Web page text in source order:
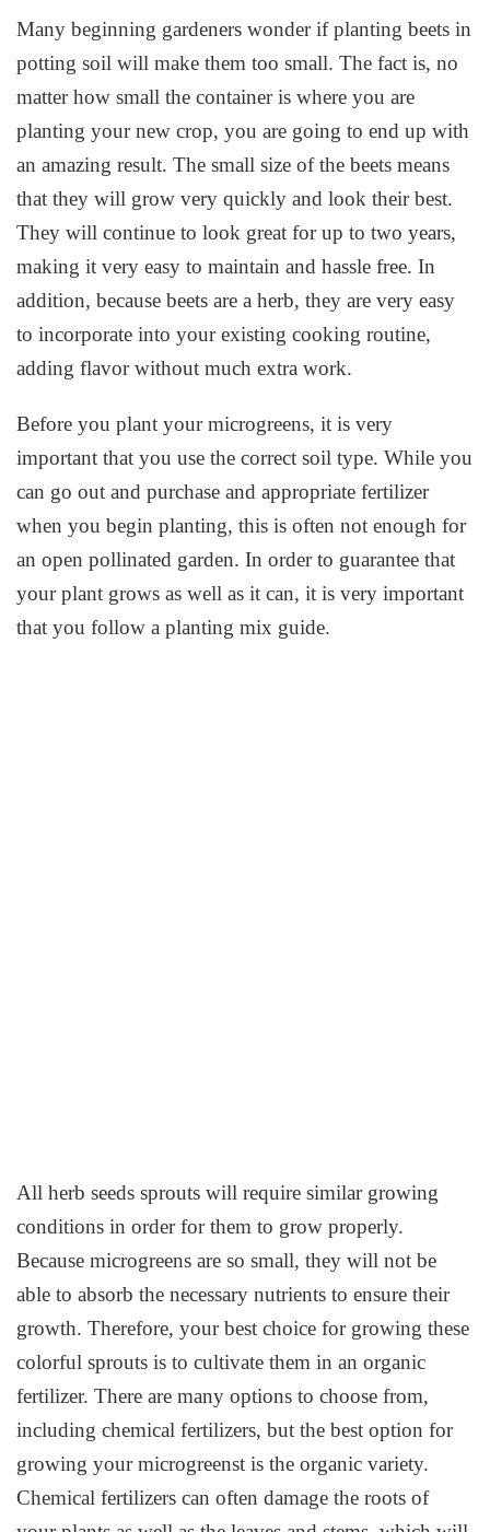
Many beginning gardeners wonder if planting beets in
potting soil will make them too small. The fact is, no
matter how small the container is where you are
planting your new crop, you are going to end up with
an amazing result. The small size of the beets means
that they will grow very quickly and look their best.
They will continue to look great for up to two years,
making it very easy to maintain and hassle free. In
addition, because beets are a herb, they are very easy
to incorporate into your existing cooking routine,
adding flavor without much extra work.
Before you plant your microgreens, it is very
important that you use the correct soil type. While you
can go out and purchase and appropriate fertilizer
when you begin planting, this is often not enough for
an open pollinated garden. In order to guarantee that
your plant grows as well as it can, it is very important
that you follow a planting mix guide.
All herb seeds sprouts will require similar growing
conditions in order for them to grow properly.
Because microgreens are so small, they will not be
able to absorb the necessary nutrients to ensure their
growth. Therefore, your best choice for growing these
colorful sprouts is to cultivate them in an organic
fertilizer. There are many options to choose from,
including chemical fertilizers, but the best option for
growing your microgreenst is the organic variety.
Chemical fertilizers can often damage the roots of